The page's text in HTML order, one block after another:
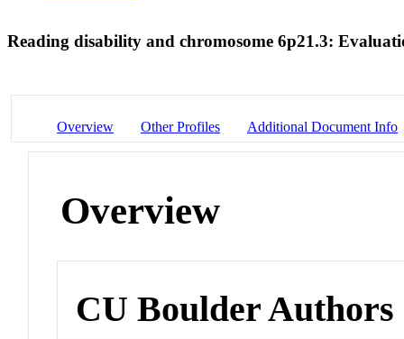
Reading disability and chromosome 6p21.3:
Overview Other Profiles Additional Document Info
Overview
CU Boulder Authors